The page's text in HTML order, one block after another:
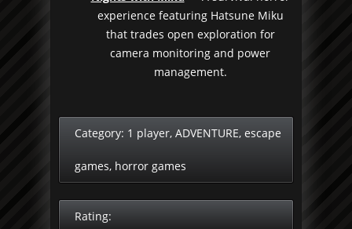
experience featuring Hatsune Miku
that trades open exploration for
camera monitoring and power
management.
Category: 1 player, ADVENTURE, escape
games, horror games
Rating: